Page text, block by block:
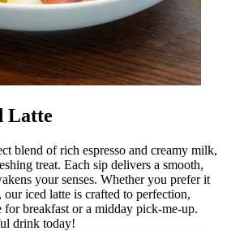
Latte
blend of rich espresso and creamy milk,
treat. Each sip delivers a smooth,
your senses. Whether you prefer it
our iced latte is crafted to perfection,
breakfast or a midday pick-me-up.
drink today!